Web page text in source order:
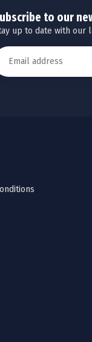
to our
up to date with our